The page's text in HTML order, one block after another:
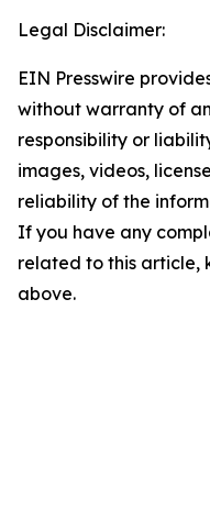
Legal Disclaimer:
EIN Presswire
without warranty of
responsibility or
images, videos,
reliability of the
If you have any
related to this article,
above.